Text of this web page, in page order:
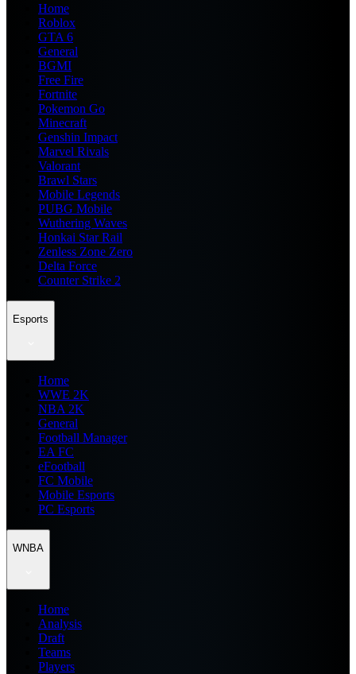
Home
Roblox
GTA 6
General
BGMI
Free Fire
Fortnite
Pokemon Go
Minecraft
Genshin Impact
Marvel Rivals
Valorant
Brawl Stars
Mobile Legends
PUBG Mobile
Wuthering Waves
Honkai Star Rail
Zenless Zone Zero
Delta Force
Counter Strike 2
Esports
Home
WWE 2K
NBA 2K
General
Football Manager
EA FC
eFootball
FC Mobile
Mobile Esports
PC Esports
WNBA
Home
Analysis
Draft
Teams
Players